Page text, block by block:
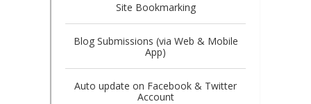
Site Bookmarking
Blog Submissions (via Web & Mobile
App)
Auto update on Facebook & Twitter
Account